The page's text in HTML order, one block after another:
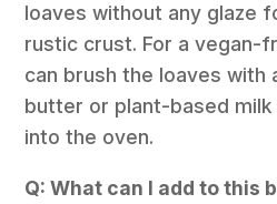
loaves without any glaze
rustic crust. For a vegan-
can brush the loaves with
butter or plant-based
into the oven.
Q: What can I add to this